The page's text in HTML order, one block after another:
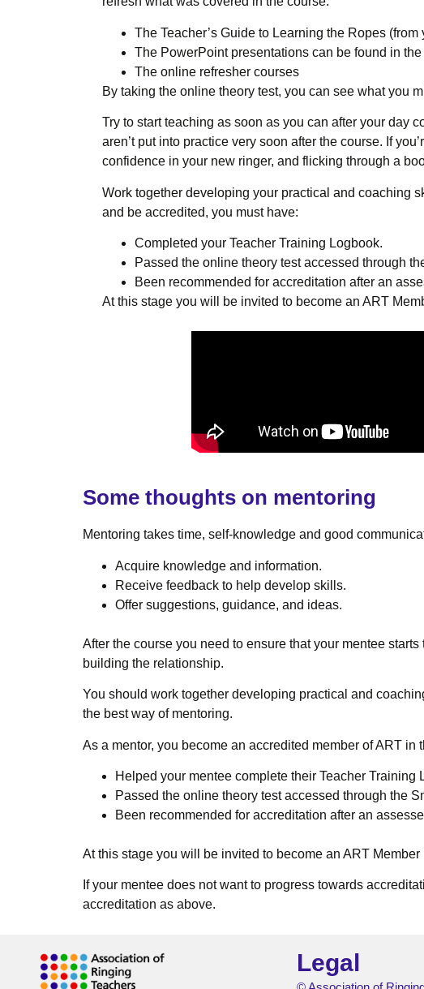
The Teacher’s Guide to Learning the Ropes (from
The PowerPoint presentations can be found in
The online refresher courses
By taking the online theory test, you can see what you
Try to start teaching as soon as you can after your day
aren’t put into practice very soon after the course. If
confidence in your new ringer, and flicking through a
Work together developing your practical and coaching
and be accredited, you must have:
Completed your Teacher Training Logbook.
Passed the online theory test accessed through
Been recommended for accreditation after an
At this stage you will be invited to become an ART
Some thoughts on mentoring
Mentoring takes time, self-knowledge and good
Acquire knowledge and information.
Receive feedback to help develop skills.
Offer suggestions, guidance, and ideas.
After the course you need to ensure that your mentee
building the relationship.
You should work together developing practical and
the best way of mentoring.
As a mentor, you become an accredited member of ART in
Helped your mentee complete their Teacher Training
Passed the online theory test accessed through the
Been recommended for accreditation after an
At this stage you will be invited to become an ART Member
If your mentee does not want to progress towards
accreditation as above.
Legal